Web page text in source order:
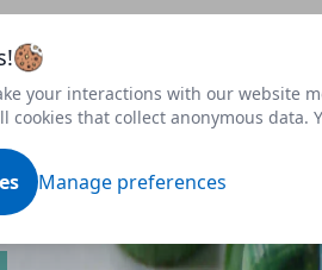
your interactions with our website
cookies that collect anonymous data.
Manage preferences